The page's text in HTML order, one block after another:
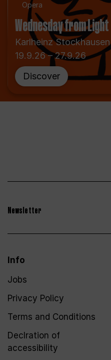
Opera
Wednesday from Light
Karlheinz Stockhausen
19.9.26 – 27.9.26
Discover
Newsletter
Info
Jobs
Privacy Policy
Terms and Conditions
Declration of
accessibility